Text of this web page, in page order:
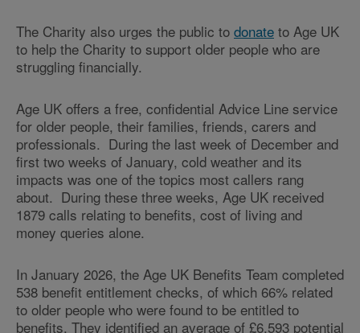
The Charity also urges the public to donate to Age UK
to help the Charity to support older people who are
struggling financially.
Age UK offers a free, confidential Advice Line service
for older people, their families, friends, carers and
professionals. During the last week of December and
first two weeks of January, cold weather and its
impacts was one of the topics most callers rang
about. During these three weeks, Age UK received
1879 calls relating to benefits, cost of living and
money queries alone.
In January 2026, the Age UK Benefits Team completed
538 benefit entitlement checks, of which 66% related
to older people who were found to be entitled to
benefits. They identified an average of £6,593 potential